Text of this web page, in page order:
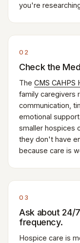
you're
02
Check the
The CMS CAHPS
family caregivers
communication,
emotional
smaller hospices
they don't have
because care is
03
Ask about 24/
frequency.
Hospice care is